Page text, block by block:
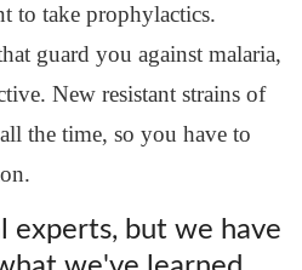
to take prophylactics.
guard you against malaria,
New resistant strains of
the time, so you have to
experts, but we have